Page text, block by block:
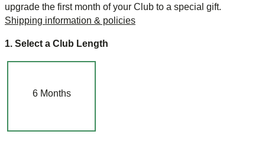
upgrade the first month of your Club to a special gift.
Shipping information & policies
1. Select a Club Length
6Months